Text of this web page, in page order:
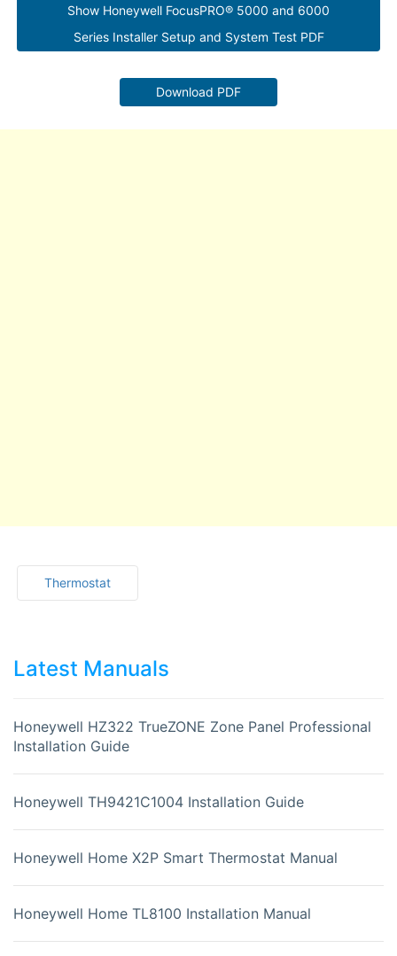
Show Honeywell FocusPRO® 5000 and 6000
Series Installer Setup and System Test PDF
Download PDF
Thermostat
Latest Manuals
Honeywell HZ322 TrueZONE Zone Panel Professional
Installation Guide
Honeywell TH9421C1004 Installation Guide
Honeywell Home X2P Smart Thermostat Manual
Honeywell Home TL8100 Installation Manual